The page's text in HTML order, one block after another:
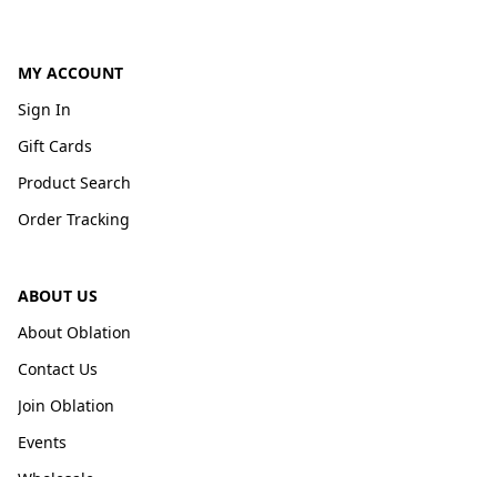
MY ACCOUNT
Sign In
Gift Cards
Product Search
Order Tracking
ABOUT US
About Oblation
Contact Us
Join Oblation
Events